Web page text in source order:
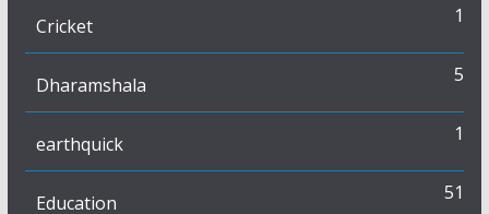
Cricket 1
Dharamshala 5
earthquick 1
Education 51